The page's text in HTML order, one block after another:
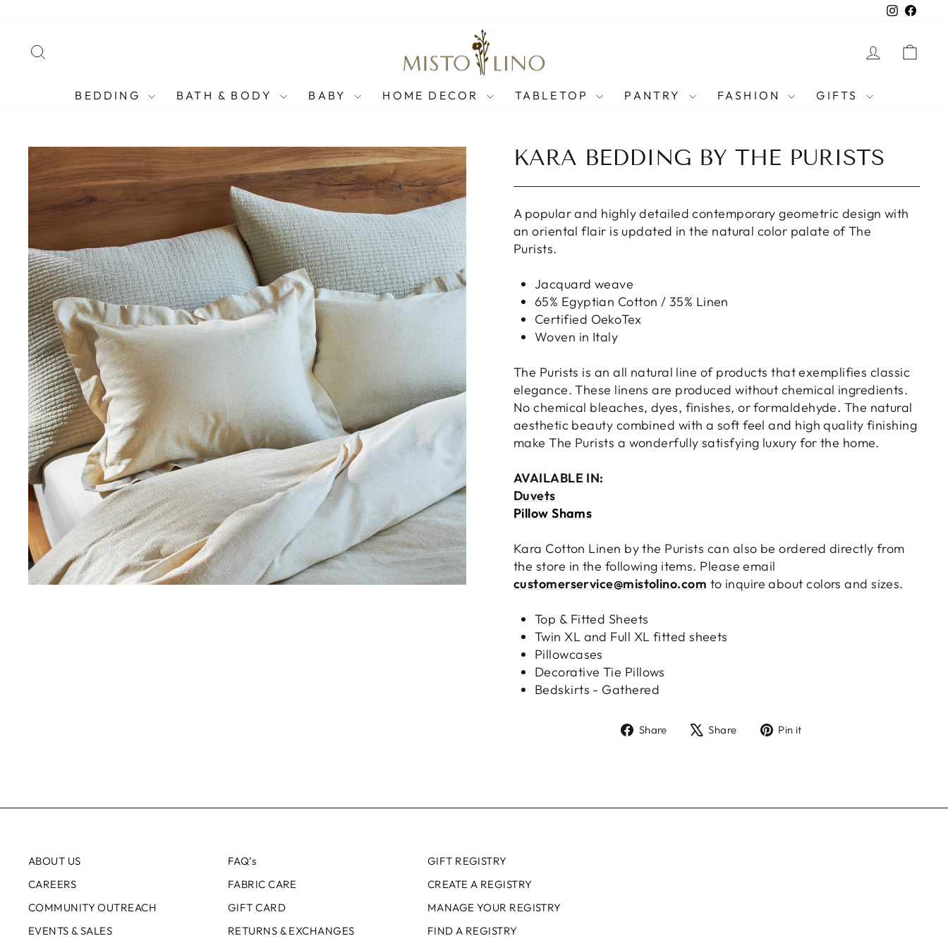
content
Instagram
LOG IN
BEDDING BATH & BODY BABY HOME DECOR TABLETOP PANTRY FASHION GIFTS
KARA BEDDING BY THE PURISTS
A popular and highly detailed contemporary geometric design with
an oriental flair is updated in the natural color palate of The
Purists.
Jacquard weave
65% Egyptian Cotton / 35% Linen
Certified OekoTex
Woven in Italy
The Purists is an all natural line of products that exemplifies classic
elegance. These linens are produced without chemical ingredients.
No chemical bleaches, dyes, finishes, or formaldehyde. The natural
aesthetic beauty combined with a soft feel and high quality finishing
make The Purists a wonderfully satisfying luxury for the home.
AVAILABLE IN:
Duvets
Pillow Shams
Kara Cotton Linen by the Purists can also be ordered directly from
the store in the following items. Please email
customerservice@mistolino.com to inquire about colors and sizes.
Top & Fitted Sheets
Twin XL and Full XL fitted sheets
Pillowcases
Decorative Tie Pillows
Bedskirts - Gathered
Share
ShareShare
TweetPin it
ABOUT US
CAREERS
COMMUNITY OUTREACH
EVENTS & SALES
FAQ’s
FABRIC CARE
GIFT CARD
RETURNS & EXCHANGES
GIFT REGISTRY
CREATE A REGISTRY
MANAGE YOUR REGISTRY
FIND A REGISTRY